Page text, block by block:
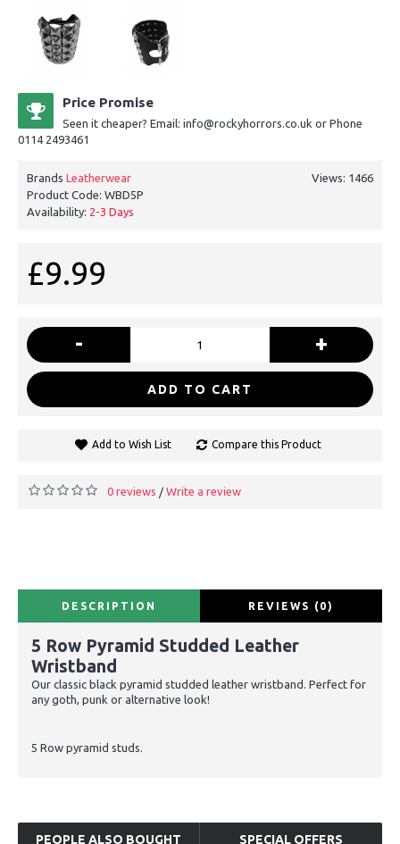
Price Promise
Seen it cheaper? Email: info@rockyhorrors.co.uk or Phone
0114 2493461
Views: 1466
Brands Leatherwear
Product Code: WBD5P
Availability: 2-3 Days
£9.99
- +
ADD TO CART
Add to Wish List Compare this Product
0 reviews / Write a review
DESCRIPTION REVIEWS (0)
5 Row Pyramid Studded Leather
Wristband
Our classic black pyramid studded leather wristband. Perfect for
any goth, punk or alternative look!
5 Row pyramid studs.
PEOPLE ALSO BOUGHT SPECIAL OFFERS